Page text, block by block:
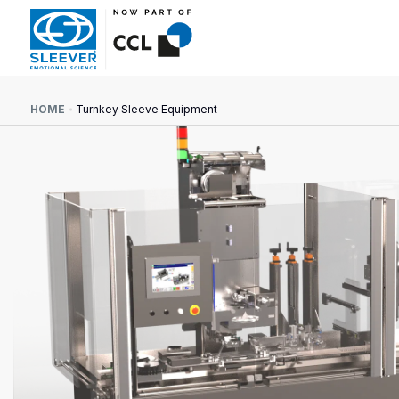
HOME Turnkey Sleeve Equipment